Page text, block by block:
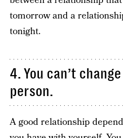
tomorrow and a
tonight.
4. You can’t
person.
A good relationship